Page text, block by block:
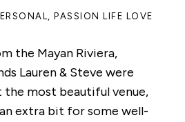
, PASSION LIFE LOVE
the Mayan Riviera,
Lauren & Steve were
the most beautiful venue,
extra bit for some well-